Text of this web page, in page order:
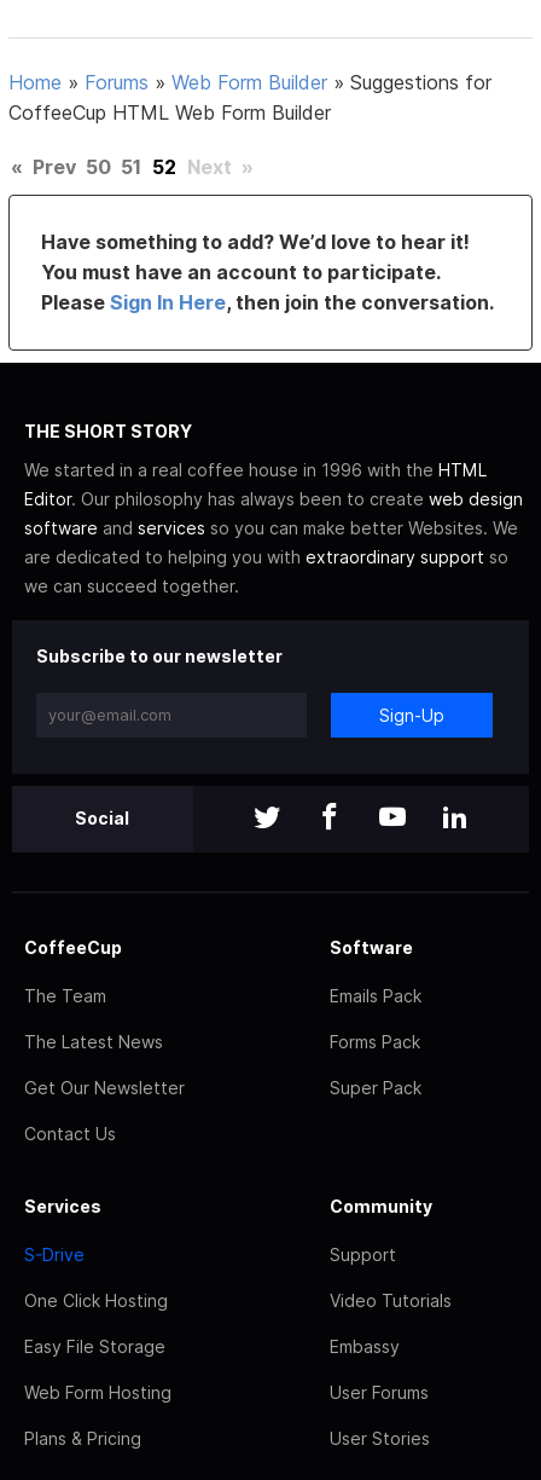
Home » Forums »Web Form Builder »Suggestions for
CoffeeCup HTML Web Form Builder
« Prev 50 51 52 Next »
Have something to add? We’d love to hear it!
You must have an account to participate.
PleaseSign In Here, then join the conversation.
THE SHORT STORY
We started in a real coffee house in 1996 with the HTML
Editor. Our philosophy has always been to create web design
software and services so you can make better Websites. We
are dedicated to helping you with extraordinary support so
we can succeed together.
Subscribe to our newsletter
Sign-Up
Social
CoffeeCup
The Team
The Latest News
Get Our Newsletter
Contact Us
Software
Emails Pack
Forms Pack
Super Pack
Services
S-Drive
One Click Hosting
Easy File Storage
Web Form Hosting
Plans & Pricing
Community
Support
Video Tutorials
Embassy
User Forums
User Stories